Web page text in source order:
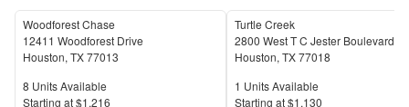
Woodforest Chase
12411 Woodforest Drive
Houston, TX77013
Units Available
8 Units Available
Price
Starting at$1,216
Turtle Creek
2800 West T C Jester Boulevard
Houston, TX77018
Units Available
1 Units Available
Price
Starting at$1,130